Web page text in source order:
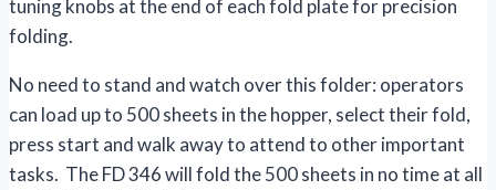
tuning knobs at the end of each fold plate for precision
folding.
No need to stand and watch over this folder: operators
can load up to 500 sheets in the hopper, select their fold,
press start and walk away to attend to other important
tasks. The FD 346 will fold the 500 sheets in no time at all